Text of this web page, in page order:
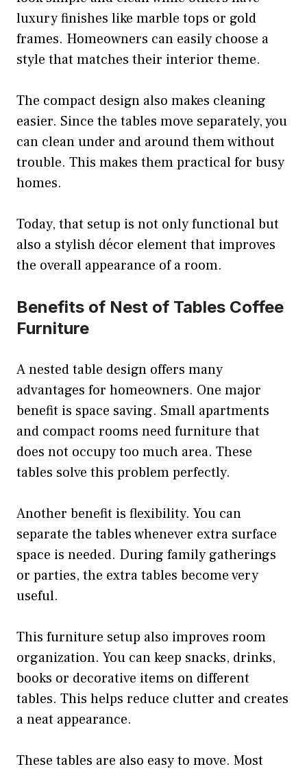
luxury finishes like marble tops or gold
frames. Homeowners can easily choose a
style that matches their interior theme.
The compact design also makes cleaning
easier. Since the tables move separately, you
can clean under and around them without
trouble. This makes them practical for busy
homes.
Today, that setup is not only functional but
also a stylish décor element that improves
the overall appearance of a room.
Benefits of Nest of Tables Coffee
Furniture
A nested table design offers many
advantages for homeowners. One major
benefit is space saving. Small apartments
and compact rooms need furniture that
does not occupy too much area. These
tables solve this problem perfectly.
Another benefit is flexibility. You can
separate the tables whenever extra surface
space is needed. During family gatherings
or parties, the extra tables become very
useful.
This furniture setup also improves room
organization. You can keep snacks, drinks,
books or decorative items on different
tables. This helps reduce clutter and creates
a neat appearance.
These tables are also easy to move. Most